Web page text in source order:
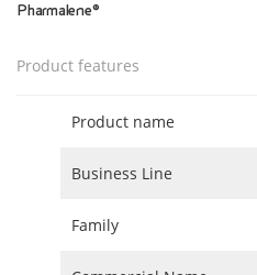
Pharmalene®
Product features
Product name
Business Line
Family